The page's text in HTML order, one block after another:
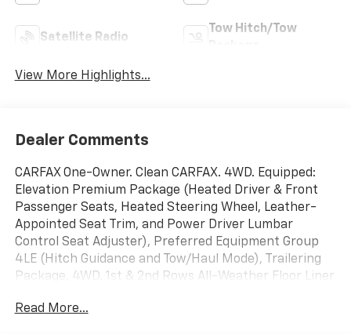
Satellite Radio
Tow Hitch/Tow
View More Highlights...
Dealer Comments
CARFAX One-Owner. Clean CARFAX. 4WD. Equipped:
Elevation Premium Package (Heated Driver & Front
Passenger Seats, Heated Steering Wheel, Leather-
Appointed Seat Trim, and Power Driver Lumbar
Control Seat Adjuster), Preferred Equipment Group
4LE (Hitch Guidance and Tow/Haul Mode), Trailering
Package, 4WD, 1st & 2nd Rows All-Weather Floor Liner
(DISC), 3.42 Rear Axle Ratio, 4-Wheel Disc Brakes, 6
Read More...